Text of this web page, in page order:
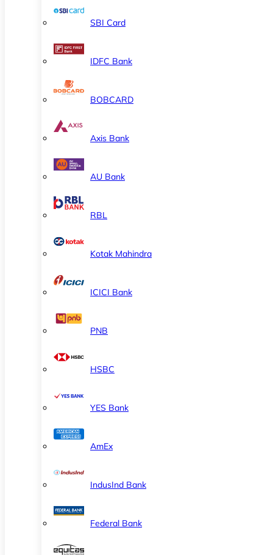
SBI Card
IDFC Bank
BOBCARD
Axis Bank
AU Bank
RBL
Kotak Mahindra
ICICI Bank
PNB
HSBC
YES Bank
AmEx
IndusInd Bank
Federal Bank